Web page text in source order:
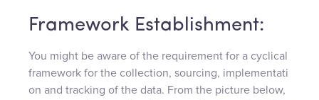
Framework Establishment:
You might be aware of the requirement for a cyclical
framework for the collection, sourcing, implementati
on and tracking of the data. From the picture below,